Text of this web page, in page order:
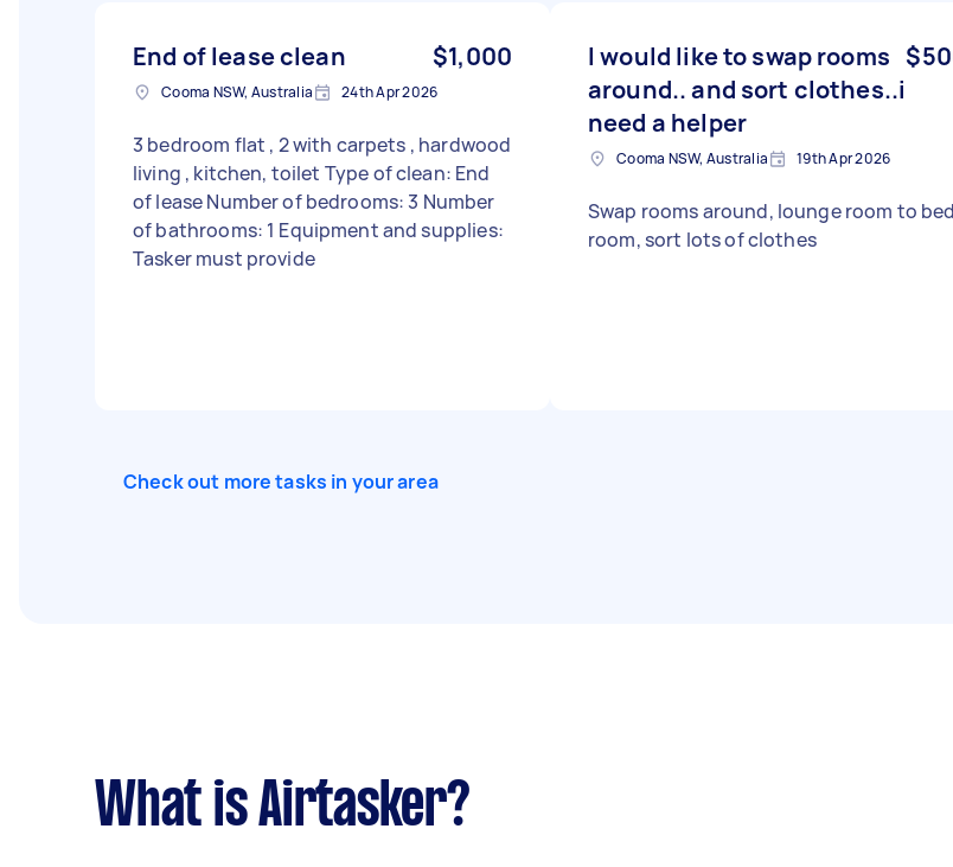
End of lease clean $1,000
Cooma NSW, Australia 24th Apr 2026
3 bedroom flat , 2 with carpets , hardwood
living , kitchen, toilet Type of clean: End
of lease Number of bedrooms: 3 Number
of bathrooms: 1 Equipment and supplies:
Tasker must provide
I would like to swap rooms
around.. and sort clothes..i
need a helper
Cooma NSW, Australia 19th Apr 2026
Swap rooms around, lounge room to bed
room, sort lots of clothes
Check out more tasks in your area
What is Airtasker?